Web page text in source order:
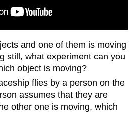
and one of them is moving
still, what experiment can you
object is moving?
flies by a person on the
assumes that they are
other one is moving, which